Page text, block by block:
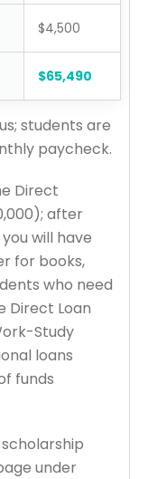
$4,500
$65,490
students are
paycheck.
Direct
after
will have
for books,
who need
Direct Loan
Study
loans
funds
under